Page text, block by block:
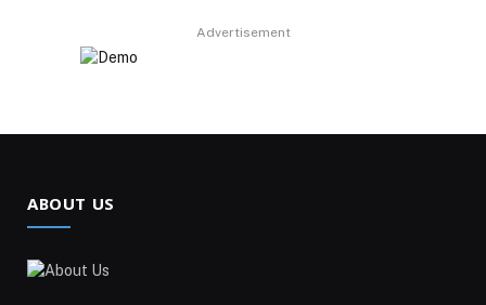
Advertisement
ABOUT US